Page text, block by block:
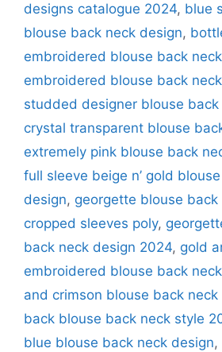
designs catalogue 2024, blue
blouse back neck design,
embroidered blouse back
embroidered blouse back
studded designer blouse back
crystal transparent blouse
extremely pink blouse back
full sleeve beige n’ gold
design, georgette blouse back
cropped sleeves poly,
back neck design 2024, gold
embroidered blouse back
and crimson blouse back neck
back blouse back neck style
blue blouse back neck design,